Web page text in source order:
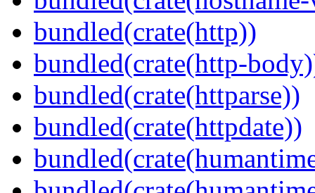
bundled(crate(http))
bundled(crate(http-
bundled(crate(httparse))
bundled(crate(httpdate))